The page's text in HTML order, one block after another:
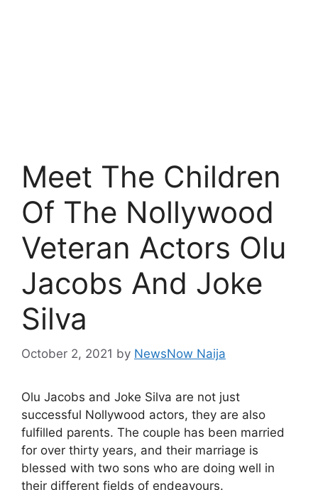
Meet The Children
Of The Nollywood
Veteran Actors Olu
Jacobs And Joke
Silva
October 2, 2021 by NewsNow Naija
Olu Jacobs and Joke Silva are not just
successful Nollywood actors, they are also
fulfilled parents. The couple has been married
for over thirty years, and their marriage is
blessed with two sons who are doing well in
their different fields of endeavours.